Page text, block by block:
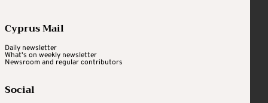
Cyprus Mail
Daily newsletter
What's on weekly newsletter
Newsroom and regular contributors
Social